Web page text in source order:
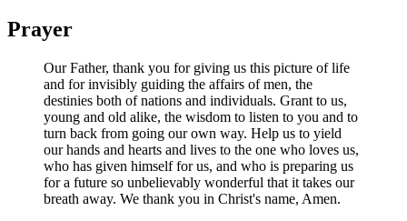
Prayer
Our Father, thank you for giving us this picture of life
and for invisibly guiding the affairs of men, the
destinies both of nations and individuals. Grant to us,
young and old alike, the wisdom to listen to you and to
turn back from going our own way. Help us to yield
our hands and hearts and lives to the one who loves us,
who has given himself for us, and who is preparing us
for a future so unbelievably wonderful that it takes our
breath away. We thank you in Christ's name, Amen.